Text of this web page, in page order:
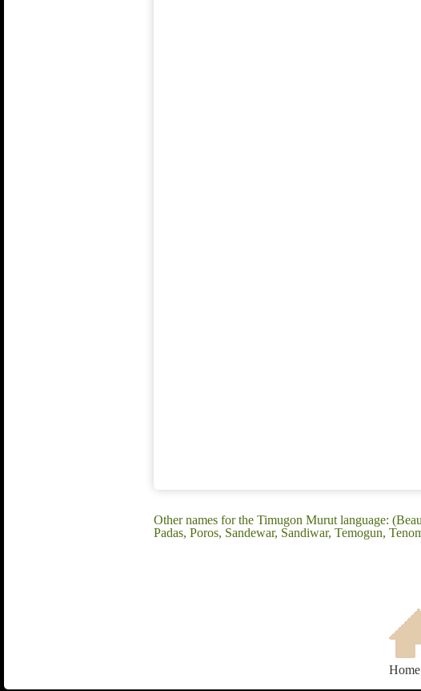
Other names for the Timugon Murut language:
Padas, Poros, Sandewar, Sandiwar, Temogun,